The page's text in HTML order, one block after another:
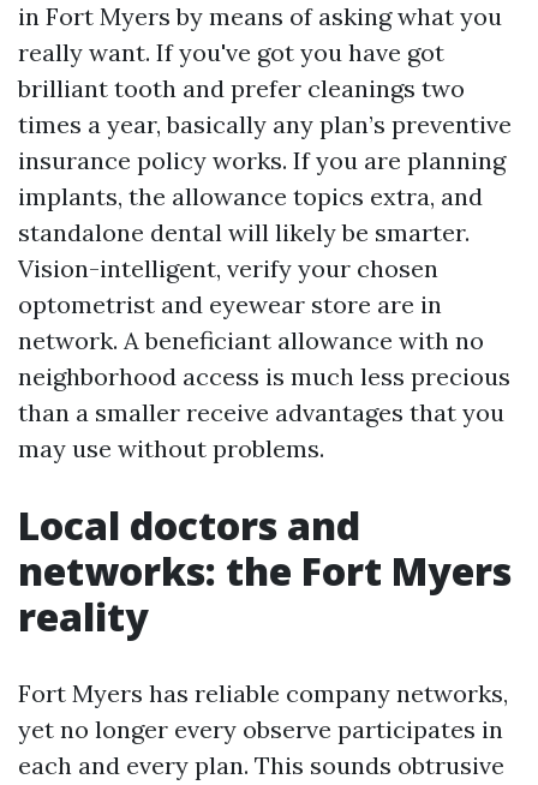
in Fort Myers by means of asking what you
really want. If you've got you have got
brilliant tooth and prefer cleanings two
times a year, basically any plan’s preventive
insurance policy works. If you are planning
implants, the allowance topics extra, and
standalone dental will likely be smarter.
Vision-intelligent, verify your chosen
optometrist and eyewear store are in
network. A beneficiant allowance with no
neighborhood access is much less precious
than a smaller receive advantages that you
may use without problems.
Local doctors and
networks: the Fort Myers
reality
Fort Myers has reliable company networks,
yet no longer every observe participates in
each and every plan. This sounds obtrusive